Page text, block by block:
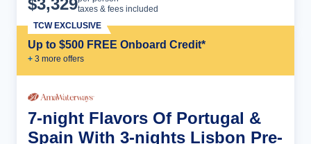
$3,329taxes & fees included
Up to $500 FREE Onboard Credit*
+ 3 more offers
TCW EXCLUSIVE
7-night Flavors Of Portugal &
Spain With 3-nights Lisbon Pre-